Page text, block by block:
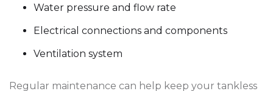
Water pressure and flow rate
Electrical connections and components
Ventilation system
Regular maintenance can help keep your tankless